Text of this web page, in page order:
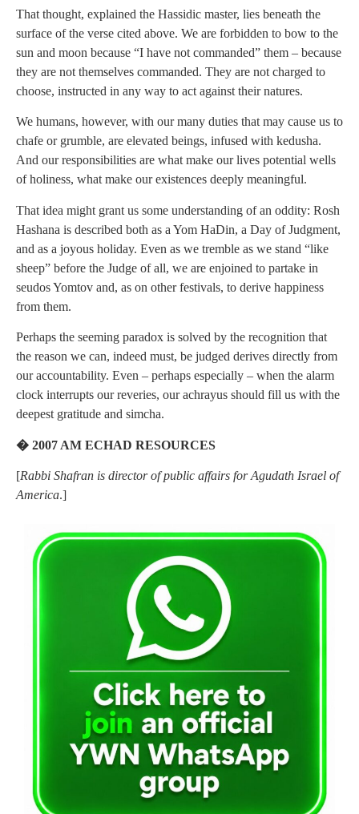
That thought, explained the Hassidic master, lies beneath the
surface of the verse cited above. We are forbidden to bow to the
sun and moon because “I have not commanded” them – because
they are not themselves commanded. They are not charged to
choose, instructed in any way to act against their natures.
We humans, however, with our many duties that may cause us to
chafe or grumble, are elevated beings, infused with kedusha.
And our responsibilities are what make our lives potential wells
of holiness, what make our existences deeply meaningful.
That idea might grant us some understanding of an oddity: Rosh
Hashana is described both as a Yom HaDin, a Day of Judgment,
and as a joyous holiday. Even as we tremble as we stand “like
sheep” before the Judge of all, we are enjoined to partake in
seudos Yomtov and, as on other festivals, to derive happiness
from them.
Perhaps the seeming paradox is solved by the recognition that
the reason we can, indeed must, be judged derives directly from
our accountability. Even – perhaps especially – when the alarm
clock interrupts our reveries, our achrayus should fill us with the
deepest gratitude and simcha.
� 2007 AM ECHAD RESOURCES
[Rabbi Shafran is director of public affairs for Agudath Israel of
America.]